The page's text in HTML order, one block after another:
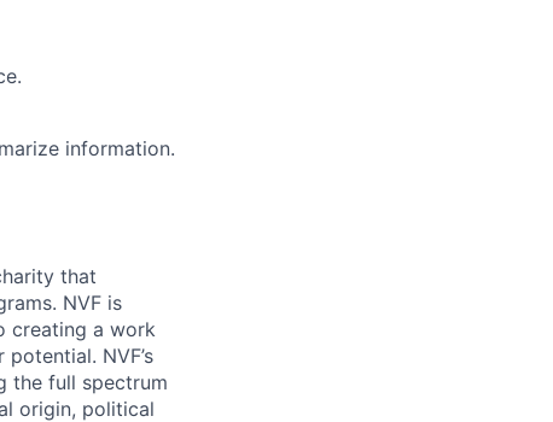
information.
that
NVF is
creating a work
NVF’s
the full spectrum
origin, political